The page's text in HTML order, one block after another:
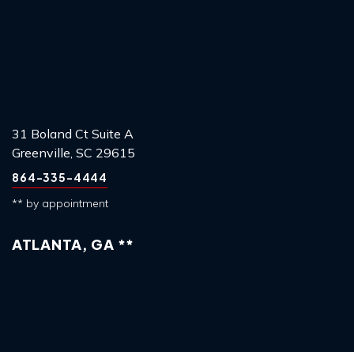
31 Boland Ct Suite A
Greenville, SC 29615
864-335-4444
** by appointment
ATLANTA, GA **